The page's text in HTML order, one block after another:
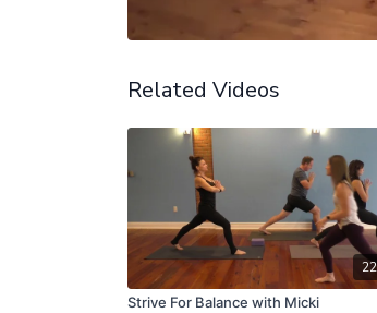
Related Videos
Strive For Balance with Micki